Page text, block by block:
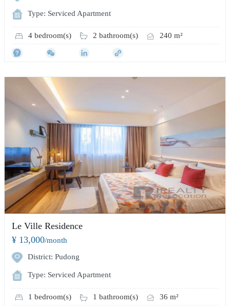
Type: Serviced Apartment
4 bedroom(s) 2 bathroom(s) 240 m²
Le Ville Residence
¥ 13,000/month
District: Pudong
Type: Serviced Apartment
1 bedroom(s) 1 bathroom(s) 36 m²